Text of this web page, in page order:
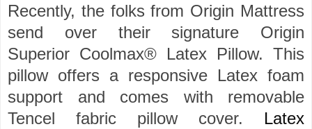
Recently, the folks from Origin Mattress
send over their signature Origin
Superior Coolmax® Latex Pillow. This
pillow offers a responsive Latex foam
support and comes with removable
Tencel fabric pillow cover. Latex